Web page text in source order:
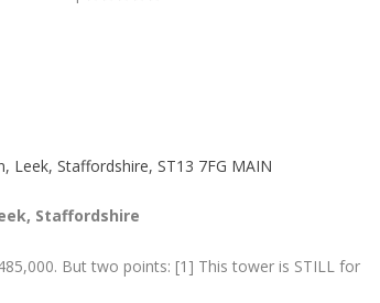
Staffordshire
But two points: [1] This tower is STILL for